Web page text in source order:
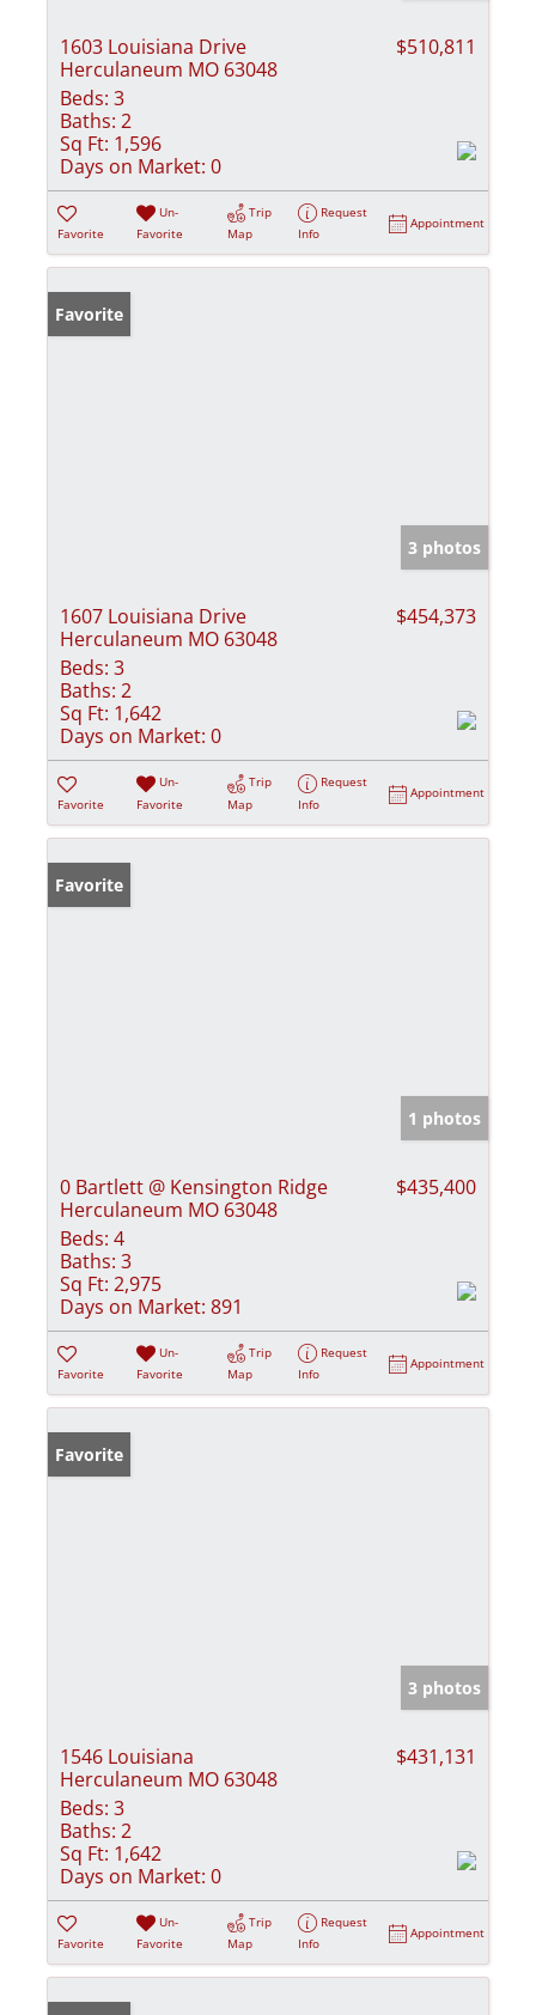
1603 Louisiana Drive
Herculaneum MO 63048
$510,811
Beds: 3
Baths: 2
Sq Ft: 1,596
Days on Market: 0
Favorite
Un-
Favorite
Trip
Map
Request
Info
Appointment
Favorite
3 photos
1607 Louisiana Drive
Herculaneum MO 63048
$454,373
Beds: 3
Baths: 2
Sq Ft: 1,642
Days on Market: 0
Favorite
Un-
Favorite
Trip
Map
Request
Info
Appointment
Favorite
1 photos
0 Bartlett @ Kensington Ridge
Herculaneum MO 63048
$435,400
Beds: 4
Baths: 3
Sq Ft: 2,975
Days on Market: 891
Favorite
Un-
Favorite
Trip
Map
Request
Info
Appointment
Favorite
3 photos
1546 Louisiana
Herculaneum MO 63048
$431,131
Beds: 3
Baths: 2
Sq Ft: 1,642
Days on Market: 0
Favorite
Un-
Favorite
Trip
Map
Request
Info
Appointment